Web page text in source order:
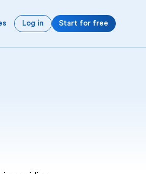
Log in Start for free